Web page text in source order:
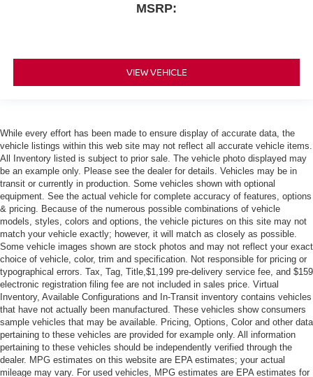
MSRP:
VIEW VEHICLE
While every effort has been made to ensure display of accurate data, the
vehicle listings within this web site may not reflect all accurate vehicle items.
All Inventory listed is subject to prior sale. The vehicle photo displayed may
be an example only. Please see the dealer for details. Vehicles may be in
transit or currently in production. Some vehicles shown with optional
equipment. See the actual vehicle for complete accuracy of features, options
& pricing. Because of the numerous possible combinations of vehicle
models, styles, colors and options, the vehicle pictures on this site may not
match your vehicle exactly; however, it will match as closely as possible.
Some vehicle images shown are stock photos and may not reflect your exact
choice of vehicle, color, trim and specification. Not responsible for pricing or
typographical errors. Tax, Tag, Title,$1,199 pre-delivery service fee, and $159
electronic registration filing fee are not included in sales price. Virtual
Inventory, Available Configurations and In-Transit inventory contains vehicles
that have not actually been manufactured. These vehicles show consumers
sample vehicles that may be available. Pricing, Options, Color and other data
pertaining to these vehicles are provided for example only. All information
pertaining to these vehicles should be independently verified through the
dealer. MPG estimates on this website are EPA estimates; your actual
mileage may vary. For used vehicles, MPG estimates are EPA estimates for